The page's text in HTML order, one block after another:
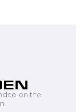
on the